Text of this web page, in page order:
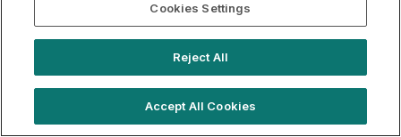
Cookies Settings
Reject All
Accept All Cookies